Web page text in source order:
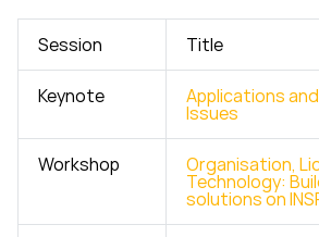
Session Title
Keynote Applications
Issues
Workshop Organisation,
Technology:
solutions on